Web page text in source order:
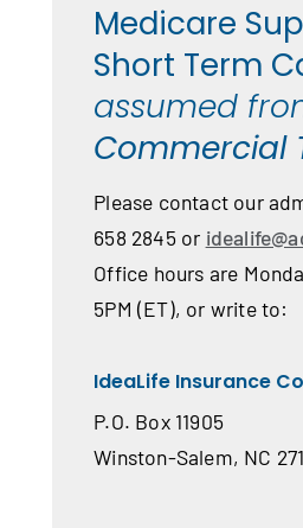
Medicare
Short Term
assumed
Commercial
Please contact our
658 2845 or
Office hours are
5PM (ET), or write to:
IdeaLife Insurance
P.O. Box 11905
Winston-Salem, NC